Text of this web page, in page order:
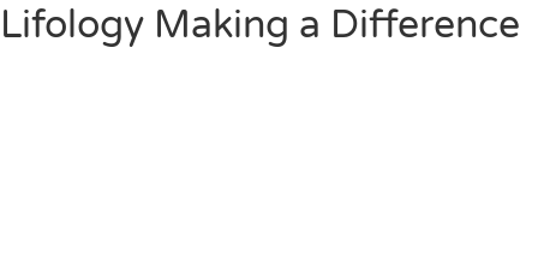
Lifology Making a Difference